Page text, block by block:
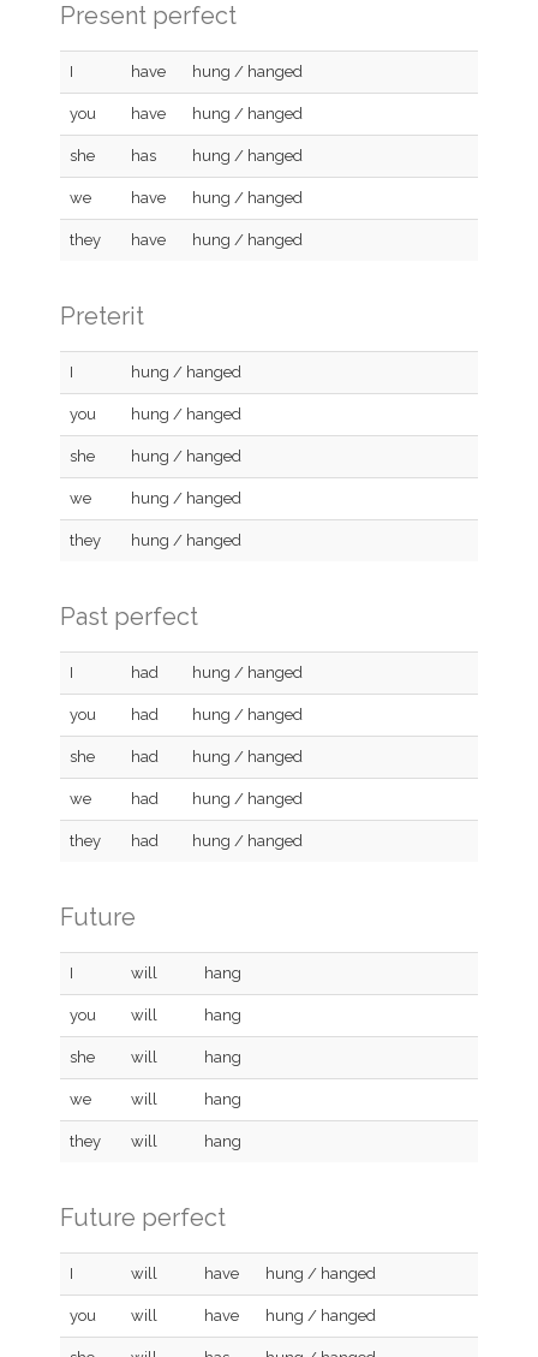
Present perfect
I have hung / hanged
you have hung / hanged
she has hung / hanged
we have hung / hanged
they have hung / hanged
Preterit
I hung / hanged
you hung / hanged
she hung / hanged
we hung / hanged
they hung / hanged
Past perfect
I had hung / hanged
you had hung / hanged
she had hung / hanged
we had hung / hanged
they had hung / hanged
Future
I will hang
you will hang
she will hang
we will hang
they will hang
Future perfect
I will have hung / hanged
you will have hung / hanged